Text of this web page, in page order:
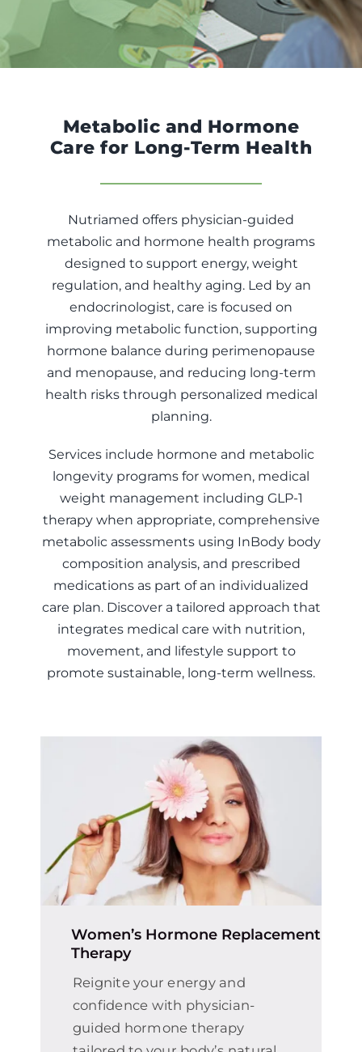
Fitness
Cooking Classes
Metabolic and Hormone
Care for Long-Term Health
Nutriamed offers physician-guided
metabolic and hormone health programs
designed to support energy, weight
regulation, and healthy aging. Led by an
endocrinologist, care is focused on
improving metabolic function, supporting
hormone balance during perimenopause
and menopause, and reducing long-term
health risks through personalized medical
planning.
Services include hormone and metabolic
longevity programs for women, medical
weight management including GLP-1
therapy when appropriate, comprehensive
metabolic assessments using InBody body
composition analysis, and prescribed
medications as part of an individualized
care plan. Discover a tailored approach that
integrates medical care with nutrition,
movement, and lifestyle support to
promote sustainable, long-term wellness.
Women’s Hormone Replacement
Therapy
Reignite your energy and
confidence with physician-
guided hormone therapy